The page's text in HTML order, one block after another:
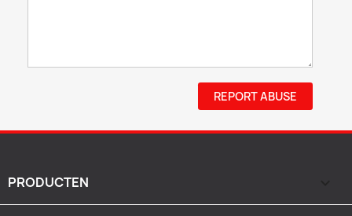
REPORT ABUSE
PRODUCTEN